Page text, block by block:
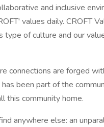
and inclusive
values daily. CROFT
type of culture and our
connections are forged
been part of the
this community home.
anywhere else: an